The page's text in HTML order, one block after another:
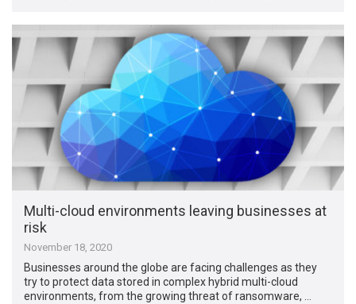
Multi-cloud environments leaving businesses at
risk
November 18, 2020
Businesses around the globe are facing challenges as they
try to protect data stored in complex hybrid multi-cloud
environments, from the growing threat of ransomware, …